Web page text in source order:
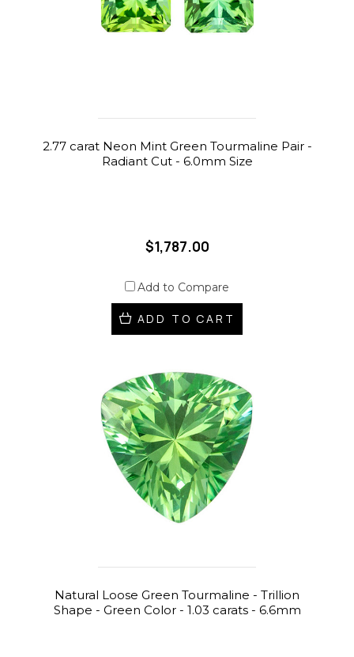
2.77 carat Neon Mint Green Tourmaline Pair -
Radiant Cut - 6.0mm Size
$1,787.00
Add to Compare
ADD TO CART
Natural Loose Green Tourmaline - Trillion
Shape - Green Color - 1.03 carats - 6.6mm